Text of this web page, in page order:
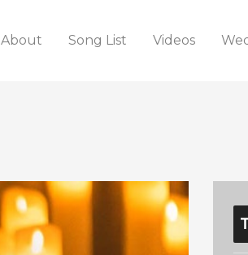
About Song List Videos